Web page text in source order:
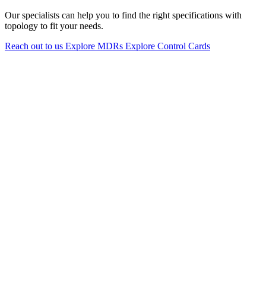
Our specialists can help you to find the right specifications with
topology to fit your needs.
Reach out to us Explore MDRs Explore Control Cards